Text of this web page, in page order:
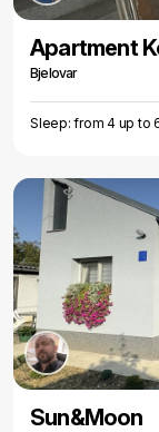
Apartment
Bjelovar
Sleep: from 4 up to
Sun&Moon